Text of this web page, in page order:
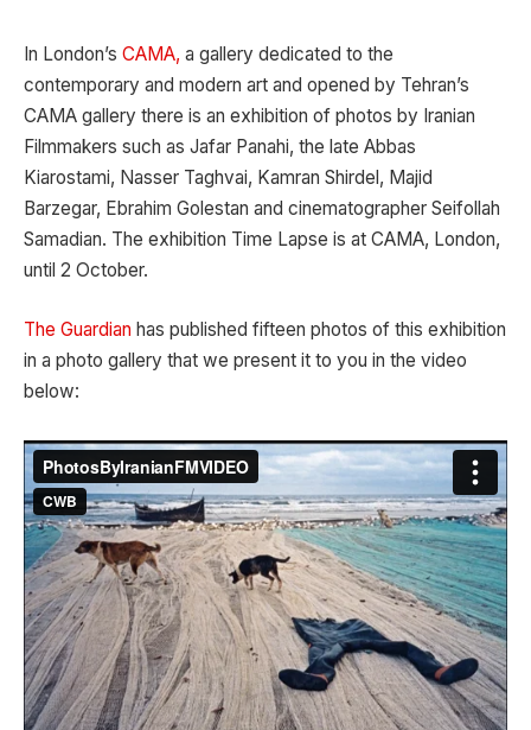
In London’s CAMA, a gallery dedicated to the
contemporary and modern art and opened by Tehran’s
CAMA gallery there is an exhibition of photos by Iranian
Filmmakers such as Jafar Panahi, the late Abbas
Kiarostami, Nasser Taghvai, Kamran Shirdel, Majid
Barzegar, Ebrahim Golestan and cinematographer Seifollah
Samadian. The exhibition Time Lapse is at CAMA, London,
until 2 October.
The Guardian has published fifteen photos of this exhibition
in a photo gallery that we present it to you in the video
below: